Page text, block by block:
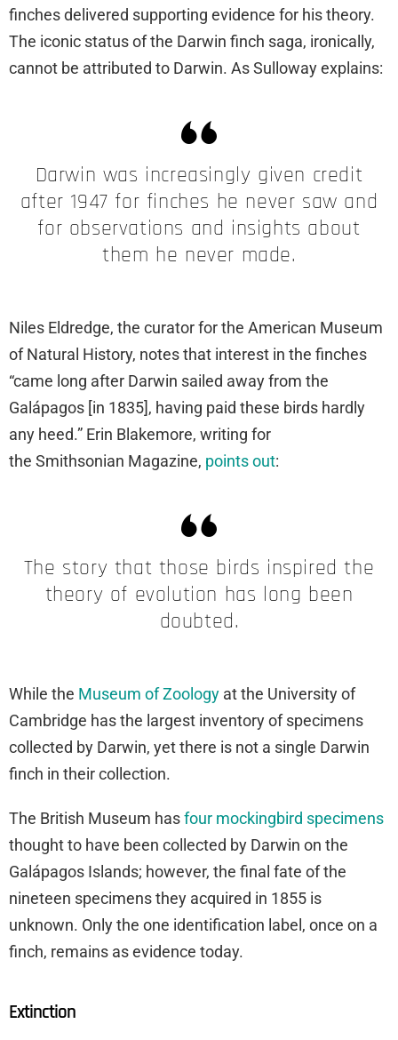
finches delivered supporting evidence for his theory.
The iconic status of the Darwin finch saga, ironically,
cannot be attributed to Darwin. As Sulloway explains:
Darwin was increasingly given credit
after 1947 for finches he never saw and
for observations and insights about
them he never made.
Niles Eldredge, the curator for the American Museum
of Natural History, notes that interest in the finches
“came long after Darwin sailed away from the
Galápagos [in 1835], having paid these birds hardly
any heed.” Erin Blakemore, writing for
the Smithsonian Magazine, points out:
The story that those birds inspired the
theory of evolution has long been
doubted.
While the Museum of Zoology at the University of
Cambridge has the largest inventory of specimens
collected by Darwin, yet there is not a single Darwin
finch in their collection.
The British Museum hasfour mockingbird specimens
thought to have been collected by Darwin on the
Galápagos Islands; however, the final fate of the
nineteen specimens they acquired in 1855 is
unknown. Only the one identification label, once on a
finch, remains as evidence today.
Extinction